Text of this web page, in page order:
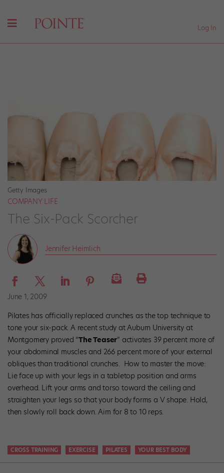
Log In
Getty Images
COMPANY LIFE
The Six-Pack Scorcher
Jennifer Heimlich
June 1, 2009
Pilates has officially replaced crunches as the top technique to
tone your six-pack. A recent study at Auburn University at
Montgomery proved “The Teaser” activates 39 percent more of
your abdominal muscles and 266 percent more of your external
obliques than traditional crunches. How to master the move:
Lie face up with your legs in a tabletop position and arms
overhead. Lift your arms and torso toward the ceiling and
straighten your legs so that your body forms a V shape. Hold,
then slowly roll back down. Aim for 8 to 10 reps.
CROSS TRAINING EXERCISE PILATES YOUR BEST BODY